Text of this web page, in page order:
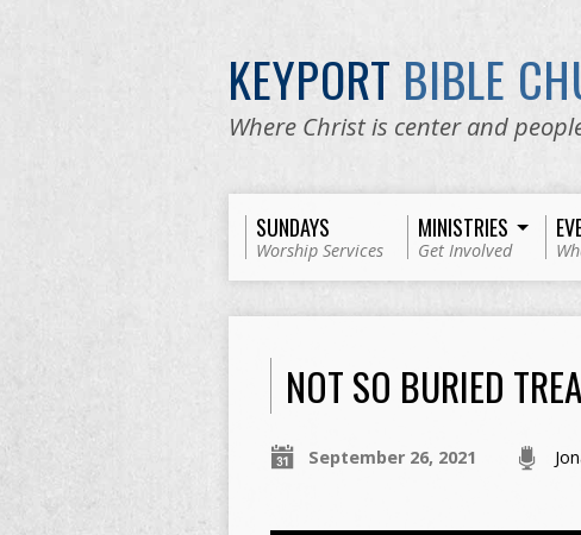
KEYPORT BIBLE
Where Christ is center and
SUNDAYS
Worship Services
MINISTRIES
Get Involved
NOT SO BURIED
September 26, 2021